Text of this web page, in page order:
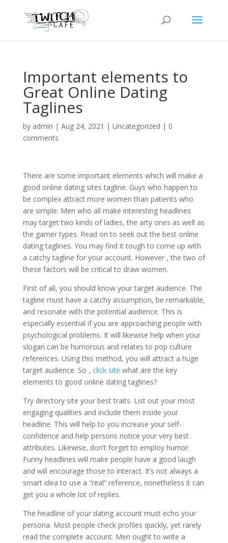
Important elements to
Great Online Dating
Taglines
by admin | Aug 24, 2021 | Uncategorized | 0
comments
There are some important elements which will make a
good online dating sites tagline. Guys who happen to
be complex attract more women than patients who
are simple. Men who all make interesting headlines
may target two kinds of ladies, the arty ones as well as
the gamer types. Read on to seek out the best online
dating taglines. You may find it tough to come up with
a catchy tagline for your account. However , the two of
these factors will be critical to draw women.
First of all, you should know your target audience. The
tagline must have a catchy assumption, be remarkable,
and resonate with the potential audience. This is
especially essential if you are approaching people with
psychological problems. It will likewise help when your
slogan can be humorous and relates to pop culture
references. Using this method, you will attract a huge
target audience. So , click site what are the key
elements to good online dating taglines?
Try directory site your best traits. List out your most
engaging qualities and include them inside your
headline. This will help to you increase your self-
confidence and help persons notice your very best
attributes. Likewise, don’t forget to employ humor.
Funny headlines will make people have a good laugh
and will encourage those to interact. It’s not always a
smart idea to use a “real” reference, nonetheless it can
get you a whole lot of replies.
The headline of your dating account must echo your
persona. Most people check profiles quickly, yet rarely
read the complete account. Men ought to write a